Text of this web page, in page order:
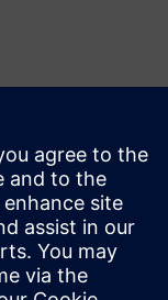
the
NX to
we